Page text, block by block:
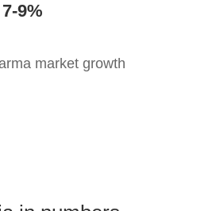
7-9%
market growth